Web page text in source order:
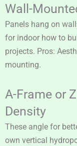
Wall-
Panels hang on
for indoor how to
projects. Pros:
mounting.
A-Frame or
Density
These angle for
own vertical